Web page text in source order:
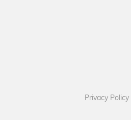
Privacy Policy